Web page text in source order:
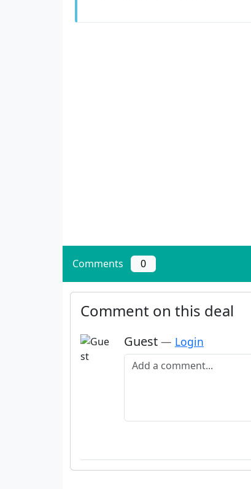
Comments 0
Comment on this deal
Guest — Login
Add a comment